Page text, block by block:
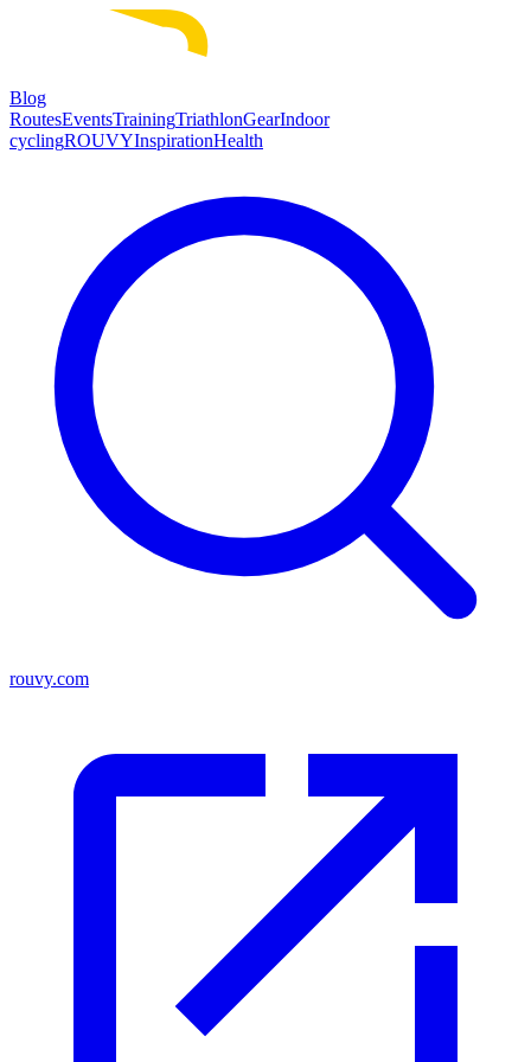
Blog
RoutesEventsTrainingTriathlonGearIndoor
cyclingROUVYInspirationHealth
rouvy.com